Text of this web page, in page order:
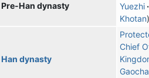
Pre-Han dynasty
Yuezhi
Khotan
Han dynasty
Chief